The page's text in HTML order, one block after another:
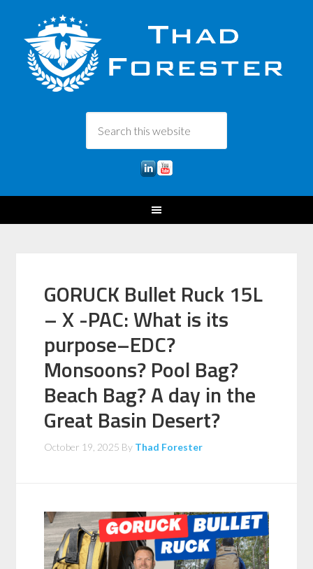
GORUCK Bullet Ruck 15L
– X -PAC: What is its
purpose–EDC?
Monsoons? Pool Bag?
Beach Bag? A day in the
Great Basin Desert?
October 19, 2025 By Thad Forester